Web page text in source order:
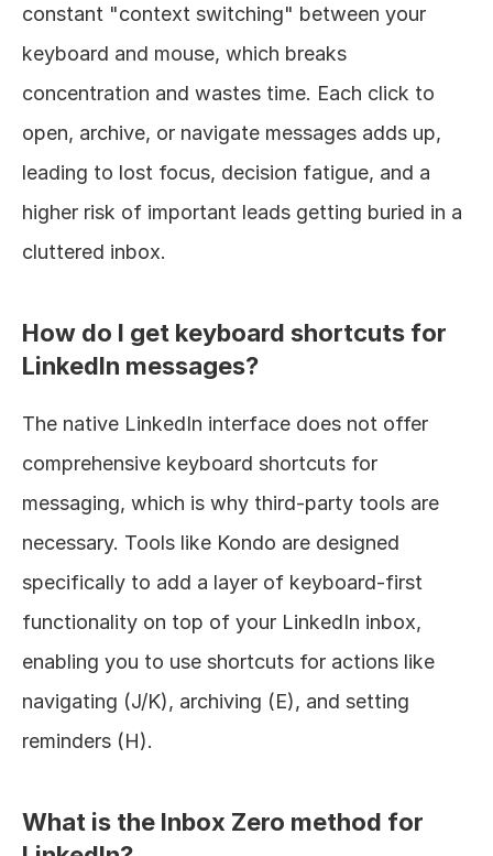
constant "context switching" between your
keyboard and mouse, which breaks
concentration and wastes time. Each click to
open, archive, or navigate messages adds up,
leading to lost focus, decision fatigue, and a
higher risk of important leads getting buried in a
cluttered inbox.
How do I get keyboard shortcuts for
LinkedIn messages?
The native LinkedIn interface does not offer
comprehensive keyboard shortcuts for
messaging, which is why third-party tools are
necessary. Tools like Kondo are designed
specifically to add a layer of keyboard-first
functionality on top of your LinkedIn inbox,
enabling you to use shortcuts for actions like
navigating (J/K), archiving (E), and setting
reminders (H).
What is the Inbox Zero method for